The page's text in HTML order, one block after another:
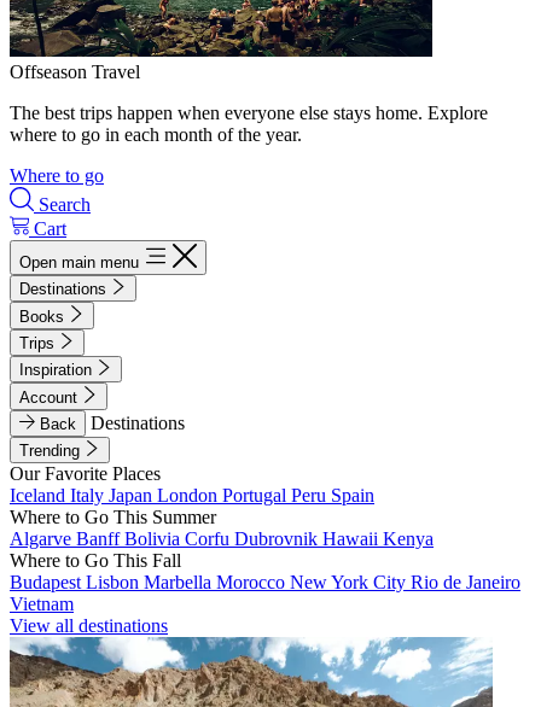
Offseason Travel
The best trips happen when everyone else stays home. Explore
where to go in each month of the year.
Where to go
Search
Cart
Open main menu
Destinations
Books
Trips
Inspiration
Account
Back
Destinations
Trending
Our Favorite Places
Iceland Italy Japan London Portugal Peru Spain
Where to Go This Summer
Algarve BanffBolivia Corfu Dubrovnik Hawaii Kenya
Where to Go This Fall
Budapest Lisbon Marbella Morocco New York City Rio de Janeiro
Vietnam
View all destinations